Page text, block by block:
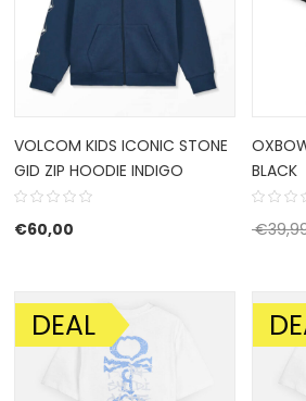
VOLCOM KIDS ICONIC STONE
GID ZIP HOODIE INDIGO
€60,00
BLACK
€
SALE!
DEAL SALE!